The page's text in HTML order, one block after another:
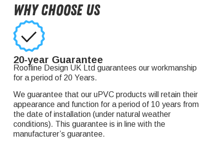
Why Choose Us
20-year Guarantee
Roofline Design UK Ltd guarantees our workmanship
for a period of 20 Years.
We guarantee that our uPVC products will retain their
appearance and function for a period of 10 years from
the date of installation (under natural weather
conditions). This guarantee is in line with the
manufacturer’s guarantee.